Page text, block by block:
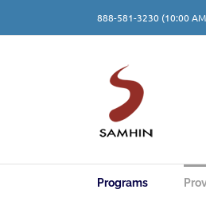
content
888-581-3230 (10:00
Programs